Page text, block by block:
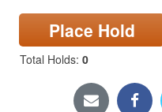
Locations & Hours
Privacy
Place Hold
Total Holds: 0